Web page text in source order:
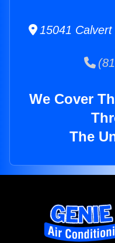
15041
We Cover
The